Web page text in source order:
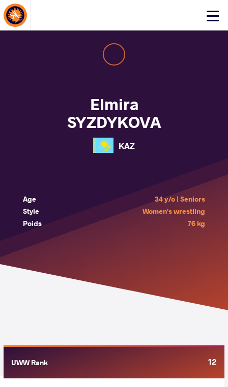
Click
About Events
Elmira
SYZDYKOVA
KAZ
Age
34 y/o | Seniors
Style
Women's wrestling
Poids
76 kg
UWW Rank 12